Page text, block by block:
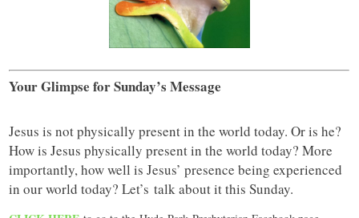
Your Glimpse for Sunday’s Message
Jesus is not physically present in the world today. Or is he?
How is Jesus physically present in the world today? More
importantly, how well is Jesus’ presence being experienced
in our world today? Let’s talk about it this Sunday.